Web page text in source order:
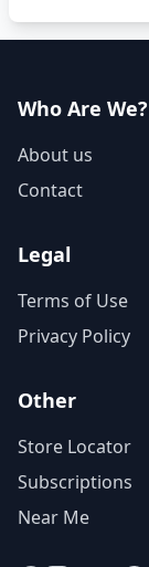
Who Are We?
About us
Contact
Legal
Terms of Use
Privacy Policy
Other
Store Locator
Subscriptions
Near Me